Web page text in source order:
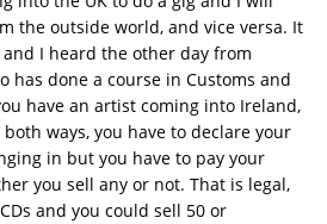
the outside world, and vice versa. It
I heard the other day from
has done a course in Customs and
have an artist coming into Ireland,
ways, you have to declare your
in but you have to pay your
you sell any or not. That is legal,
and you could sell 50 or